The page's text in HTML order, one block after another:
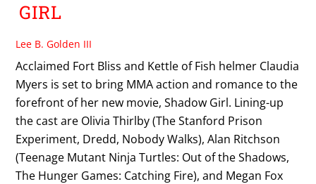
GIRL
Lee B. Golden III
Acclaimed Fort Bliss and Kettle of Fish helmer Claudia
Myers is set to bring MMA action and romance to the
forefront of her new movie, Shadow Girl. Lining-up
the cast are Olivia Thirlby (The Stanford Prison
Experiment, Dredd, Nobody Walks), Alan Ritchson
(Teenage Mutant Ninja Turtles: Out of the Shadows,
The Hunger Games: Catching Fire), and Megan Fox